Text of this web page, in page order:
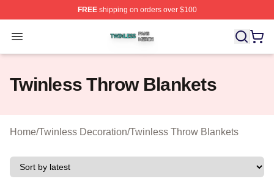
FREEshipping on orders over $100
Open menu
Twinless Shop ⚡️ Officially Licensed Twinless Merch
Twinless Throw Blankets
Home/Twinless Decoration/Twinless Throw Blankets